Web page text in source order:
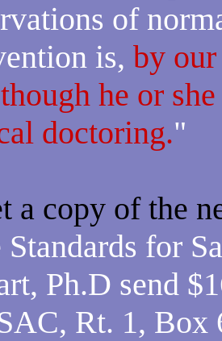
of
is, by
he or
doctoring."
a copy of the
for
Ph.D send
Rt. 1,